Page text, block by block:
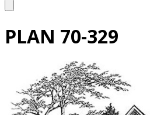
PLAN 70-329